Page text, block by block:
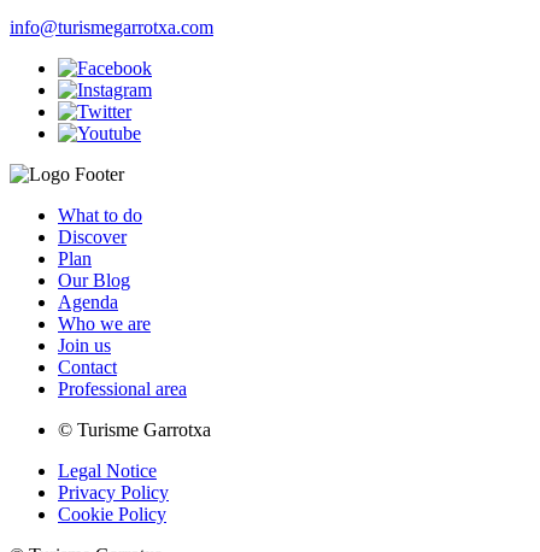
info@turismegarrotxa.com
What to do
Discover
Plan
Our Blog
Agenda
Who we are
Join us
Contact
Professional area
© Turisme Garrotxa
Legal Notice
Privacy Policy
Cookie Policy